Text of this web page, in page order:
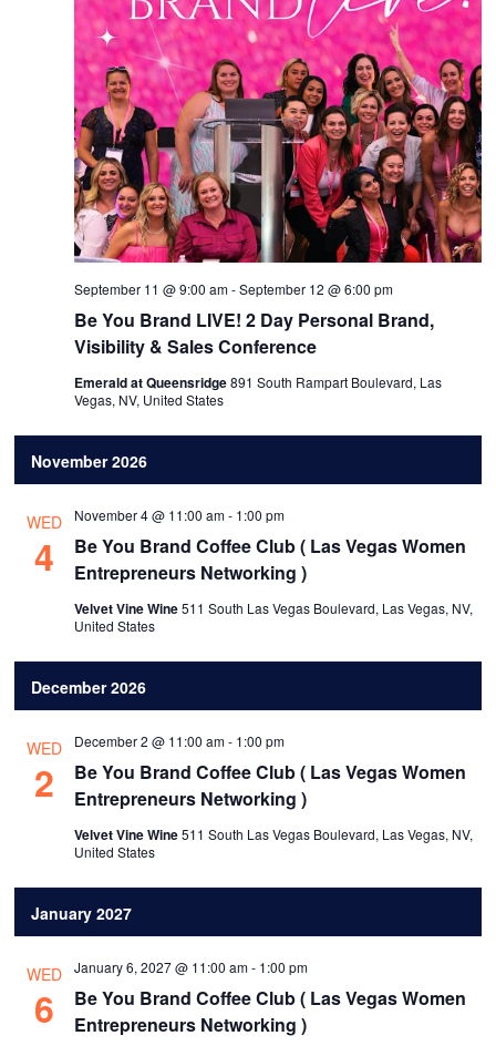
Be You Brand LIVE! 2 Day Personal Brand,
Visibility & Sales Conference
September 11 @ 9:00 am-September 12 @ 6:00 pm
Emerald at Queensridge891 South Rampart Boulevard, Las
Vegas, NV, United States
November 2026
WED
4
Be You Brand Coffee Club ( Las Vegas Women
Entrepreneurs Networking )
November 4 @ 11:00 am- 1:00 pm
Velvet Vine Wine511 South Las Vegas Boulevard, Las Vegas, NV,
United States
December 2026
WED
2
Be You Brand Coffee Club ( Las Vegas Women
Entrepreneurs Networking )
December 2 @ 11:00 am- 1:00 pm
Velvet Vine Wine511 South Las Vegas Boulevard, Las Vegas, NV,
United States
January 2027
WED
6
Be You Brand Coffee Club ( Las Vegas Women
Entrepreneurs Networking )
January 6, 2027 @ 11:00 am- 1:00 pm